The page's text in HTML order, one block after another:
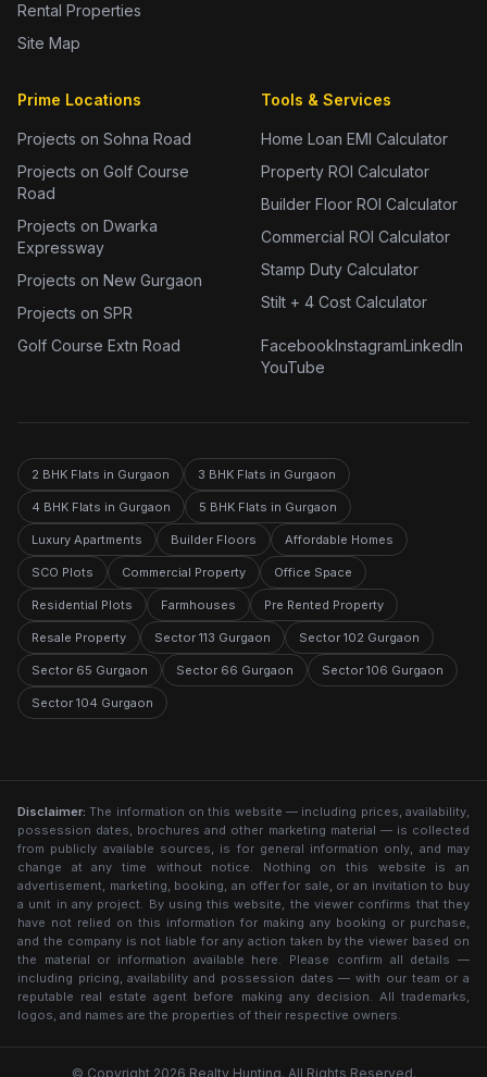
Rental Properties
Site Map
Prime Locations
Projects on Sohna Road
Projects on Golf Course
Road
Projects on Dwarka
Expressway
Projects on New Gurgaon
Projects on SPR
Golf Course Extn Road
Tools & Services
Home Loan EMI Calculator
Property ROI Calculator
Builder Floor ROI Calculator
Commercial ROI Calculator
Stamp Duty Calculator
Stilt + 4 Cost Calculator
FacebookInstagramLinkedIn
YouTube
2 BHK Flats in Gurgaon 3 BHK Flats in Gurgaon
4 BHK Flats in Gurgaon 5 BHK Flats in Gurgaon
Luxury Apartments Builder Floors Affordable Homes
SCO Plots Commercial Property Office Space
Residential Plots Farmhouses Pre Rented Property
Resale Property Sector 113 Gurgaon Sector 102 Gurgaon
Sector 65 Gurgaon Sector 66 Gurgaon Sector 106 Gurgaon
Sector 104 Gurgaon
Disclaimer: The information on this website — including prices, availability,
possession dates, brochures and other marketing material — is collected
from publicly available sources, is for general information only, and may
change at any time without notice. Nothing on this website is an
advertisement, marketing, booking, an offer for sale, or an invitation to buy
a unit in any project. By using this website, the viewer confirms that they
have not relied on this information for making any booking or purchase,
and the company is not liable for any action taken by the viewer based on
the material or information available here. Please confirm all details —
including pricing, availability and possession dates — with our team or a
reputable real estate agent before making any decision. All trademarks,
logos, and names are the properties of their respective owners.
© Copyright 2026 Realty Hunting. All Rights Reserved.